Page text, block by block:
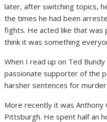
later, after switching topics,
the times he had been
fights. He acted like that
think it was something
When I read up on Ted
passionate supporter of the
harsher sentences for
More recently it was Anthony
Pittsburgh. He spent half an